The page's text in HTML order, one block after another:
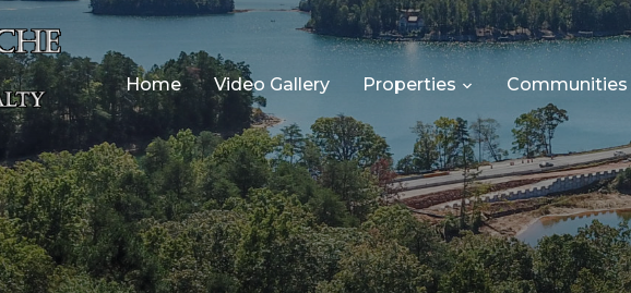
Home Video Gallery Properties Communities